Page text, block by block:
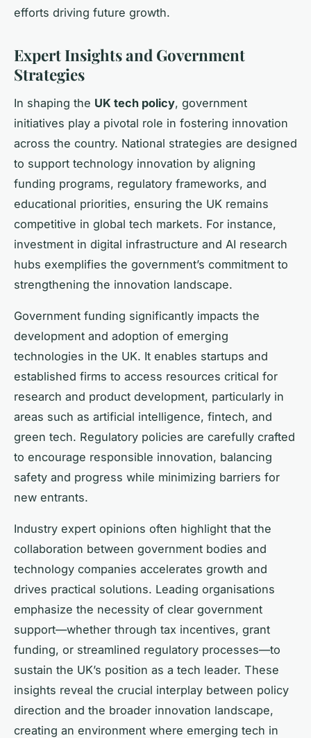
efforts driving future growth.
Expert Insights and Government
Strategies
In shaping the UK tech policy, government
initiatives play a pivotal role in fostering innovation
across the country. National strategies are designed
to support technology innovation by aligning
funding programs, regulatory frameworks, and
educational priorities, ensuring the UK remains
competitive in global tech markets. For instance,
investment in digital infrastructure and AI research
hubs exemplifies the government’s commitment to
strengthening the innovation landscape.
Government funding significantly impacts the
development and adoption of emerging
technologies in the UK. It enables startups and
established firms to access resources critical for
research and product development, particularly in
areas such as artificial intelligence, fintech, and
green tech. Regulatory policies are carefully crafted
to encourage responsible innovation, balancing
safety and progress while minimizing barriers for
new entrants.
Industry expert opinions often highlight that the
collaboration between government bodies and
technology companies accelerates growth and
drives practical solutions. Leading organisations
emphasize the necessity of clear government
support—whether through tax incentives, grant
funding, or streamlined regulatory processes—to
sustain the UK’s position as a tech leader. These
insights reveal the crucial interplay between policy
direction and the broader innovation landscape,
creating an environment where emerging tech in